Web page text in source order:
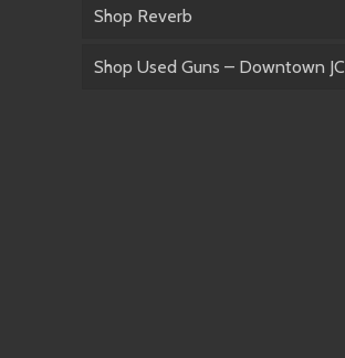
Shop Reverb
Shop Used Guns – Downtown JC